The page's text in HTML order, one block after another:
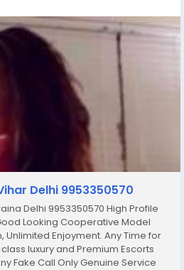
Delhi 9953350570
Delhi 9953350570 High Profile
Looking Cooperative Model
Unlimited Enjoyment. Any Time for
luxury and Premium Escorts
Fake Call Only Genuine Service